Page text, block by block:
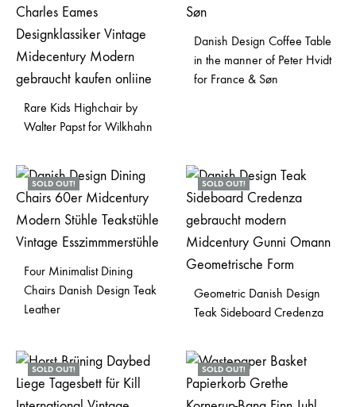
Rare Kids Highchair by
Walter Papst for Wilkhahn
Danish Design Coffee Table
in the manner of Peter Hvidt
for France & Søn
SOLD OUT!
Four Minimalist Dining
Chairs Danish Design Teak
Leather
SOLD OUT!
Geometric Danish Design
Teak Sideboard Credenza
SOLD OUT! SOLD OUT!